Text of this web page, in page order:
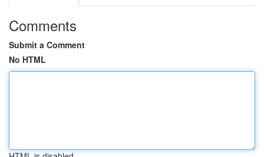
Comments
Submit a Comment
No HTML